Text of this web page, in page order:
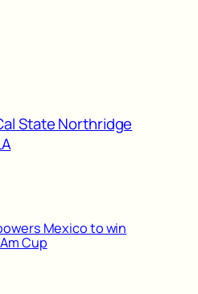
State Northridge
Mexico to win
Cup